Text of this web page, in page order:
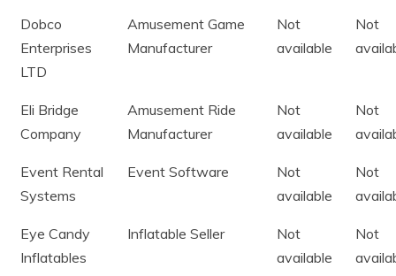
Dobco
Enterprises
LTD
Amusement Game
Manufacturer
Not
available
Not
Eli Bridge
Company
Amusement Ride
Manufacturer
Not
available
Not
Event Rental
Systems
Event Software
Not
available
Not
Eye Candy
Inflatables
Inflatable Seller
Not
available
Not